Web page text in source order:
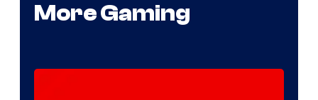
More Gaming